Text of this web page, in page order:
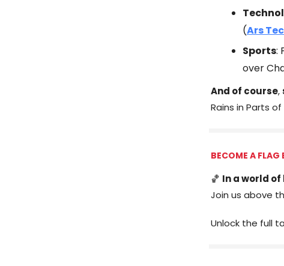
(Ars
Sports:
over
And of course,
Rains in Parts
BECOME A FLAG
🏀 In a world
Join us above
Unlock the full